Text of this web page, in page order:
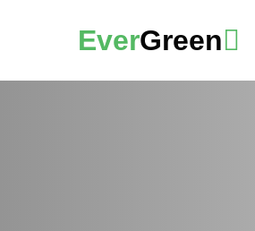
EverGreen